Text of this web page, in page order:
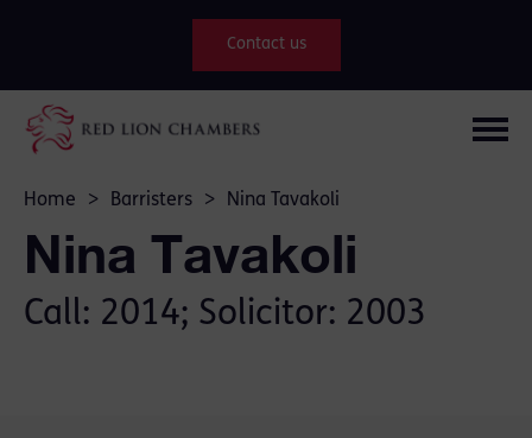
Contact us
Home > Barristers > Nina Tavakoli
Nina Tavakoli
Call: 2014; Solicitor: 2003